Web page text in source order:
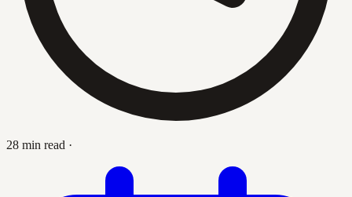
28 min read ·